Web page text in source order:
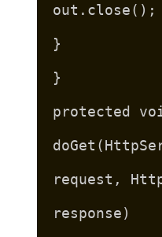
out.close();
}
}
protected
request,
response)